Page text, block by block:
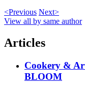
<Previous Next>
View all by same author
Articles
Cookery &
BLOOM